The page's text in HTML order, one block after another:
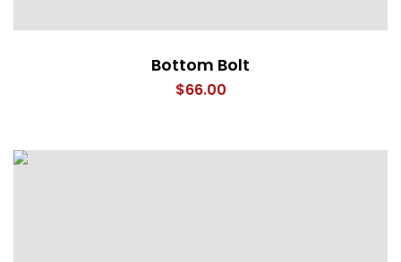
Bottom Bolt
$66.00